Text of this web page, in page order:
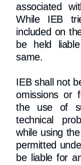
associated
While IEB
included on
be held
same.
IEB shall not
omissions or
the use of
technical
while using
permitted
be liable for